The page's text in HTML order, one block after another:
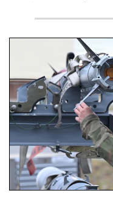
An airman examines